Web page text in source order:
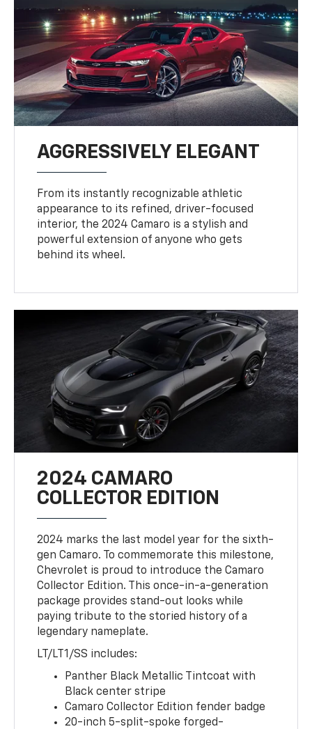
AGGRESSIVELY ELEGANT
From its instantly recognizable athletic
appearance to its refined, driver-focused
interior, the 2024 Camaro is a stylish and
powerful extension of anyone who gets
behind its wheel.
2024 CAMARO
COLLECTOR EDITION
2024 marks the last model year for the sixth-
gen Camaro. To commemorate this milestone,
Chevrolet is proud to introduce the Camaro
Collector Edition. This once-in-a-generation
package provides stand-out looks while
paying tribute to the storied history of a
legendary nameplate.
LT/LT1/SS includes:
Panther Black Metallic Tintcoat with
Black center stripe
Camaro Collector Edition fender badge
20-inch 5-split-spoke forged-